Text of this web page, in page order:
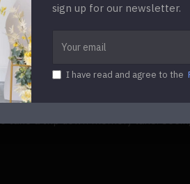
sign up for our newsletter.
I have read and agree to the
individual flower stems with
blossoms peak from the top
a unique touch. You will now be
take a trip down memory lane.